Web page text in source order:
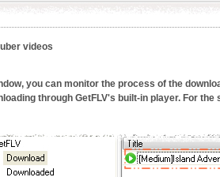
videos
you can monitor the process of the
through GetFLV's built-in player. For